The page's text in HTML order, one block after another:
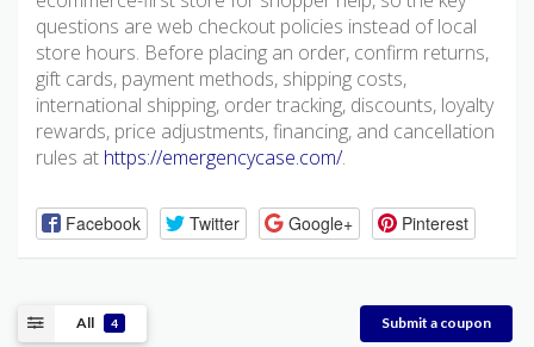
questions are web checkout policies instead of local
store hours. Before placing an order, confirm returns,
gift cards, payment methods, shipping costs,
international shipping, order tracking, discounts, loyalty
rewards, price adjustments, financing, and cancellation
rules at https://emergencycase.com/.
Facebook Twitter Google+ Pinterest
All 4 Submit a coupon